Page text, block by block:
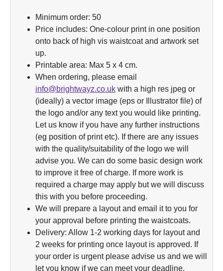
Minimum order: 50
Price includes: One-colour print in one position
onto back of high vis waistcoat and artwork set
up.
Printable area: Max 5 x 4 cm.
When ordering, please email
info@brightwayz.co.uk with a high res jpeg or
(ideally) a vector image (eps or Illustrator file) of
the logo and/or any text you would like printing.
Let us know if you have any further instructions
(eg position of print etc). If there are any issues
with the quality/suitability of the logo we will
advise you. We can do some basic design work
to improve it free of charge. If more work is
required a charge may apply but we will discuss
this with you before proceeding.
We will prepare a layout and email it to you for
your approval before printing the waistcoats.
Delivery: Allow 1-2 working days for layout and
2 weeks for printing once layout is approved. If
your order is urgent please advise us and we will
let you know if we can meet your deadline.